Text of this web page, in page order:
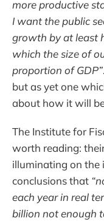
more productive
I want the public
growth by at least
which the size of
proportion of GDP”
but as yet one
about how it will
The Institute for
worth reading:
illuminating on the
conclusions that
each year in real
billion not enough